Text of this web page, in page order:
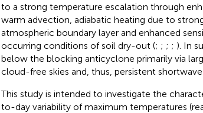
to a strong temperature escalation through
warm advection, adiabatic heating due to
atmospheric boundary layer and enhanced
occurring conditions of soil dry-out (; ; ; ; ). In
below the blocking anticyclone primarily via
cloud-free skies and, thus, persistent
This study is intended to investigate the
to-day variability of maximum temperatures